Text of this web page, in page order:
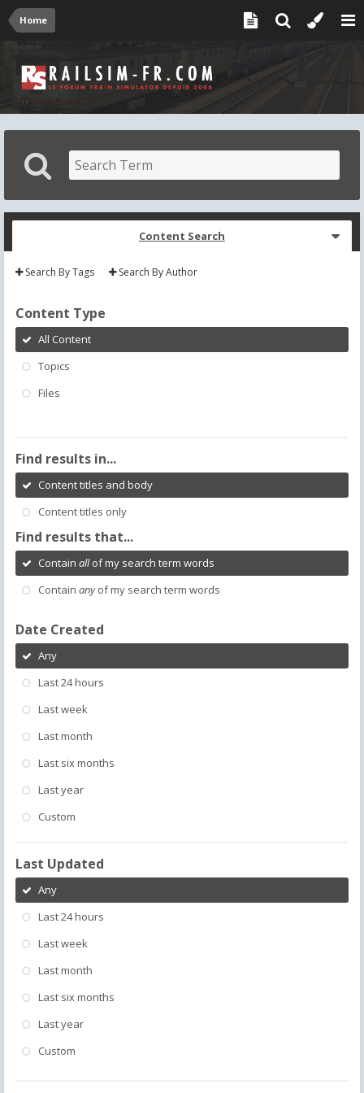
Home
Content Search
Search By Tags Search By Author
Content Type
All Content
Topics
Files
Find results in...
Content titles and body
Content titles only
Find results that...
Contain allof my search term words
Contain anyof my search term words
Date Created
Any
Last 24 hours
Last week
Last month
Last six months
Last year
Custom
Last Updated
Any
Last 24 hours
Last week
Last month
Last six months
Last year
Custom